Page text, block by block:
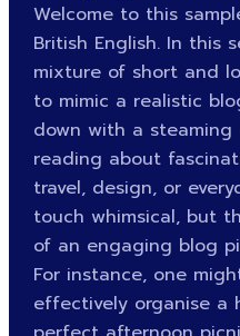
Welcome to this
British English. In this
mixture of short and
to mimic a realistic
down with a
reading about
travel, design, or
touch whimsical, but
of an engaging blog
For instance, one
effectively organise a